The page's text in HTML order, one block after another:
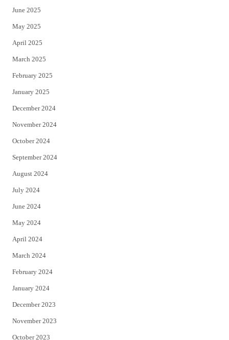
June 2025
May 2025
April 2025
March 2025
February 2025
January 2025
December 2024
November 2024
October 2024
September 2024
August 2024
July 2024
June 2024
May 2024
April 2024
March 2024
February 2024
January 2024
December 2023
November 2023
October 2023